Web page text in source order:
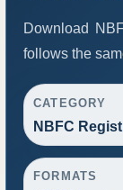
Download
follows the
CATEGORY
NBFC
FORMATS